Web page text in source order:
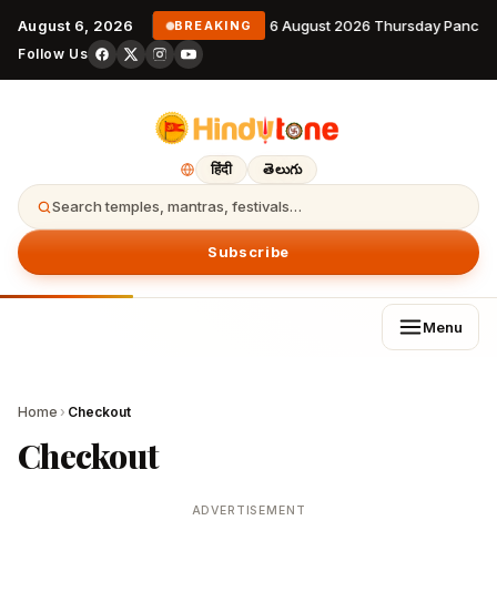
August 6, 2026 BREAKING 6 August 2026 Thursday
Follow Us
हिंदी తెలుగు
Search temples, mantras, festivals…
Subscribe
Menu
Home › Checkout
Checkout
ADVERTISEMENT